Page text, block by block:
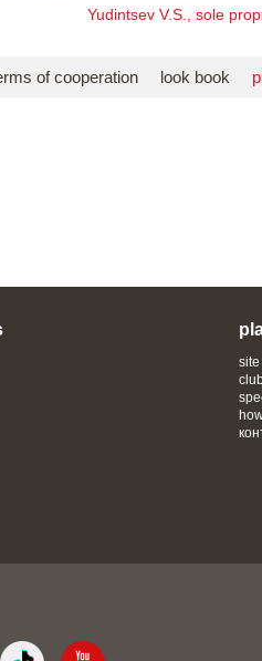
Yudintsev V.S., sole
of cooperation look book
site